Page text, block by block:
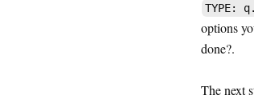
TYPE:
options
done?.
The next